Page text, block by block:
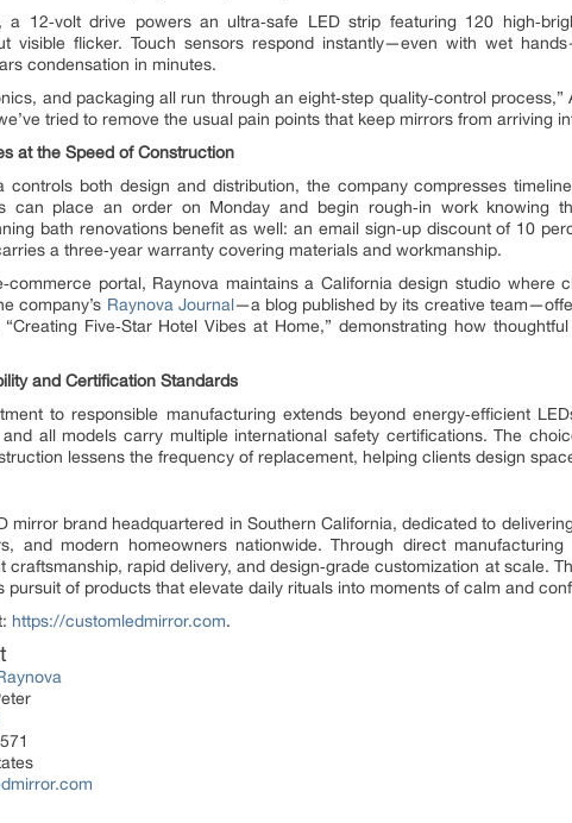
a 12‑volt drive powers an ultra‑safe LED strip featuring 120
visible flicker. Touch sensors respond instantly—even with wet
condensation in minutes.
and packaging all run through an eight‑step quality‑control process,”
tried to remove the usual pain points that keep mirrors from arriving
at the Speed of Construction
controls both design and distribution, the company compresses
can place an order on Monday and begin rough‑in work knowing
bath renovations benefit as well: an email sign‑up discount of 10
a three‑year warranty covering materials and workmanship.
portal, Raynova maintains a California design studio where
company’s Raynova Journal—a blog published by its creative
Five‑Star Hotel Vibes at Home,” demonstrating how
and Certification Standards
to responsible manufacturing extends beyond energy‑efficient
all models carry multiple international safety certifications. The
lessens the frequency of replacement, helping clients design
mirror brand headquartered in Southern California, dedicated to
and modern homeowners nationwide. Through direct
craftsmanship, rapid delivery, and design‑grade customization at scale.
pursuit of products that elevate daily rituals into moments of calm and
https://customledmirror.com.